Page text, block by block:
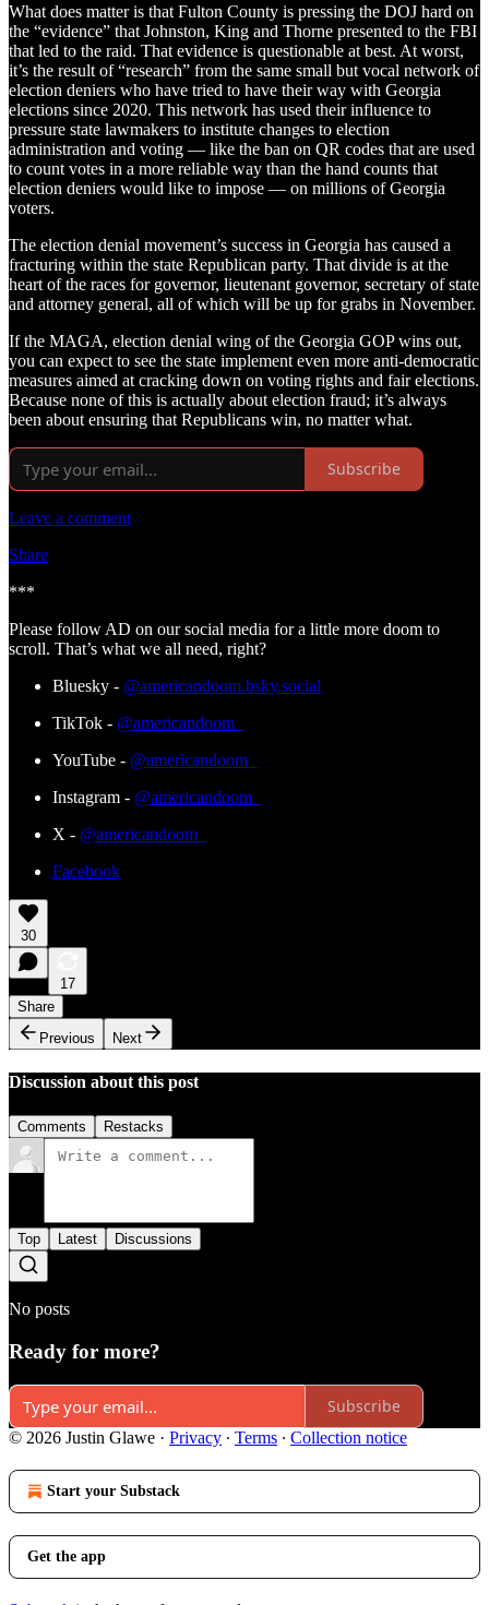
What does matter is that Fulton County is pressing the DOJ hard on
the “evidence” that Johnston, King and Thorne presented to the FBI
that led to the raid. That evidence is questionable at best. At worst,
it’s the result of “research” from the same small but vocal network of
election deniers who have tried to have their way with Georgia
elections since 2020. This network has used their influence to
pressure state lawmakers to institute changes to election
administration and voting — like the ban on QR codes that are used
to count votes in a more reliable way than the hand counts that
election deniers would like to impose — on millions of Georgia
voters.
The election denial movement’s success in Georgia has caused a
fracturing within the state Republican party. That divide is at the
heart of the races for governor, lieutenant governor, secretary of state
and attorney general, all of which will be up for grabs in November.
If the MAGA, election denial wing of the Georgia GOP wins out,
you can expect to see the state implement even more anti-democratic
measures aimed at cracking down on voting rights and fair elections.
Because none of this is actually about election fraud; it’s always
been about ensuring that Republicans win, no matter what.
Subscribe
Leave a comment
Share
***
Please follow AD on our social media for a little more doom to
scroll. That’s what we all need, right?
Bluesky - @americandoom.bsky.social
TikTok - @americandoom_
YouTube - @americandoom_
Instagram - @americandoom_
X - @americandoom_
Facebook
30
17
Share
Previous
Next
Discussion about this post
Comments Restacks
Top Latest Discussions
No posts
Ready for more?
Subscribe
© 2026 Justin Glawe · Privacy ∙ Terms ∙ Collection notice
Start your Substack
Get the app